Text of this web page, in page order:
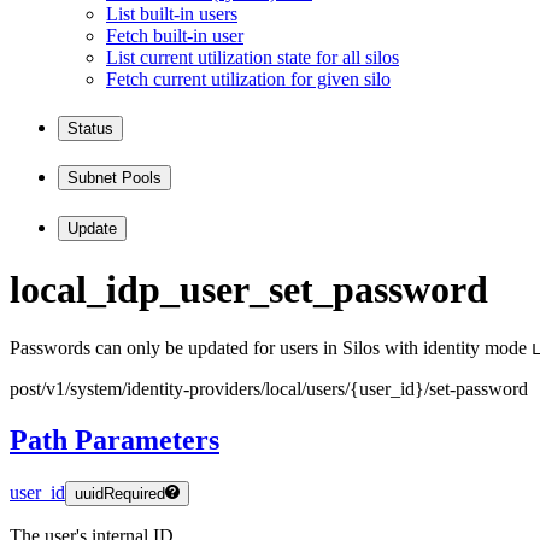
List built-in users
Fetch built-in user
List current utilization state for all silos
Fetch current utilization for given silo
Status
Subnet Pools
Update
local _idp _user _set _password
Passwords can only be updated for users in Silos with identity mode
post/v1/system/identity-providers/local/users/{user_id}/set-password
Path Parameters
user_id uuid Required
The user's internal ID